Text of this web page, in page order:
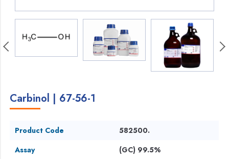
Carbinol | 67-56-1
Product Code
582500.
Assay
(GC) 99.5%